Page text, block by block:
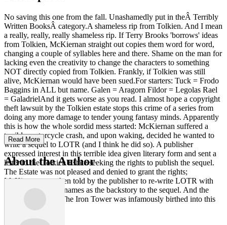
No saving this one from the fall. Unashamedly put in theÂ Terribly
Written BooksÂ category.A shameless rip from Tolkien. And I mean
a really, really, really shameless rip. If Terry Brooks 'borrows' ideas
from Tolkien, McKiernan straight out copies them word for word,
changing a couple of syllables here and there. Shame on the man for
lacking even the creativity to change the characters to something
NOT directly copied from Tolkien. Frankly, if Tolkien was still
alive, McKiernan would have been sued.For starters: Tuck = Frodo
Baggins in ALL but name. Galen = Aragorn Fildor = Legolas Rael
= GaladrielAnd it gets worse as you read. I almost hope a copyright
theft lawsuit by the Tolkien estate stops this crime of a series from
doing any more damage to tender young fantasy minds. Apparently
this is how the whole sordid mess started: McKiernan suffered a
terrible motorcycle crash, and upon waking, decided he wanted to
write a sequel to LOTR (and I think he did so). A publisher
expressed interest in this terrible idea given literary form and sent a
letter to the Tolkien Estate seeking the rights to publish the sequel.
The Estate was not pleased and denied to grant the rights;
McKiernan was then told by the publisher to re-write LOTR with
different character names as the backstory to the sequel. And the
demon known as The Iron Tower was infamously birthed into this
Read More
About the Author